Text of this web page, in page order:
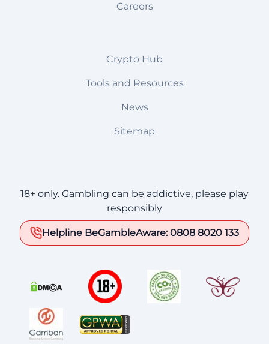
Careers
Crypto Hub
Tools and Resources
News
Sitemap
18+ only. Gambling can be addictive, please play
responsibly
Helpline BeGambleAware: 0808 8020 133